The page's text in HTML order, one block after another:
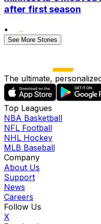
after first season
•
See More Stories
The ultimate,
Top Leagues
NBA Basketball
NFL Football
NHL Hockey
MLB Baseball
Company
About Us
Support
News
Careers
Follow Us
X